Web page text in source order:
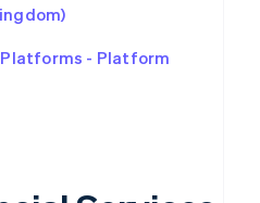
- Platform